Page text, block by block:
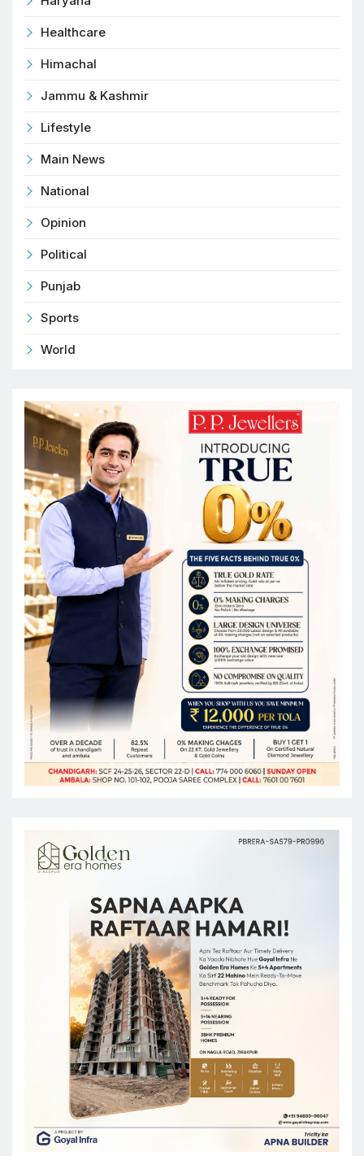
Healthcare
Himachal
Jammu & Kashmir
Lifestyle
Main News
National
Opinion
Political
Punjab
Sports
World